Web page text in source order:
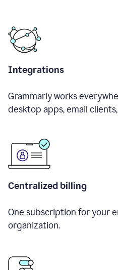
Integrations
Grammarly works
desktop apps, email
Centralized billing
One subscription for your
organization.